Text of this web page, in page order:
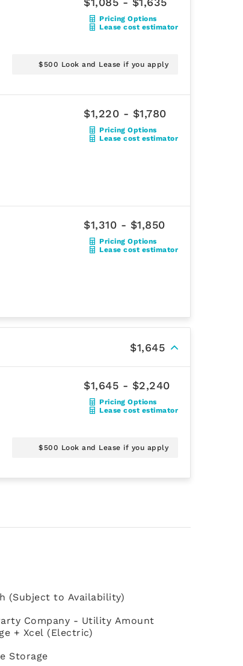
Pricing Options
Lease cost estimator
$500 Look and Lease if you apply
$1,220 - $1,780
Pricing Options
Lease cost estimator
$1,310 - $1,850
Pricing Options
Lease cost estimator
$1,645
$1,645 - $2,240
Pricing Options
Lease cost estimator
$500 Look and Lease if you apply
(Subject to Availability)
Company - Utility Amount
+ Xcel (Electric)
Storage